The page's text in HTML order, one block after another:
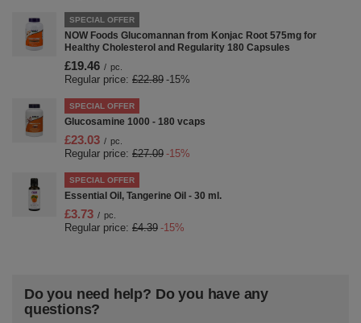
SPECIAL OFFER
NOW Foods Glucomannan from Konjac Root 575mg for
Healthy Cholesterol and Regularity 180 Capsules
£19.46 / pc.
Regular price: £22.89 -15%
SPECIAL OFFER
Glucosamine 1000 - 180 vcaps
£23.03 / pc.
Regular price: £27.09 -15%
SPECIAL OFFER
Essential Oil, Tangerine Oil - 30 ml.
£3.73 / pc.
Regular price: £4.39 -15%
Do you need help? Do you have any
questions?